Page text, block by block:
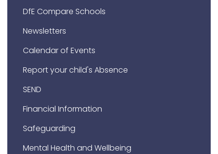
DfE Compare Schools
Newsletters
Calendar of Events
Report your child's Absence
SEND
Financial Information
Safeguarding
Mental Health and Wellbeing